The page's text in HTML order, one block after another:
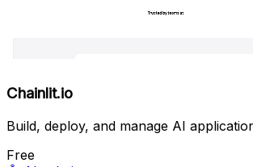
Chainlit.io
Build, deploy, and manage AI
Free